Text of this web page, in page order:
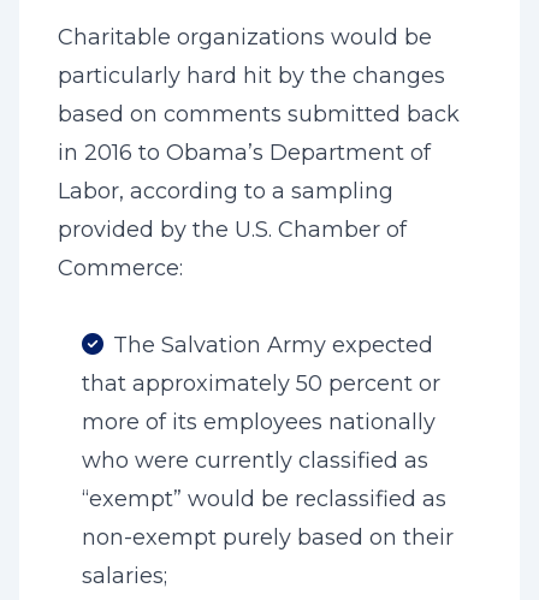
Charitable organizations would be
particularly hard hit by the changes
based on comments submitted back
in 2016 to Obama’s Department of
Labor, according to a sampling
provided by the U.S. Chamber of
Commerce:
The Salvation Army expected
that approximately 50 percent or
more of its employees nationally
who were currently classified as
“exempt” would be reclassified as
non-exempt purely based on their
salaries;